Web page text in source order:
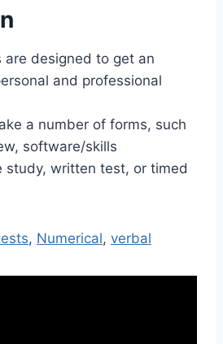
are designed to get an
and professional
a number of forms, such
software/skills
study, written test, or timed
, Numerical, verbal